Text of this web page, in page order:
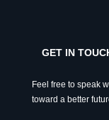
GET IN
Feel free to speak
toward a better